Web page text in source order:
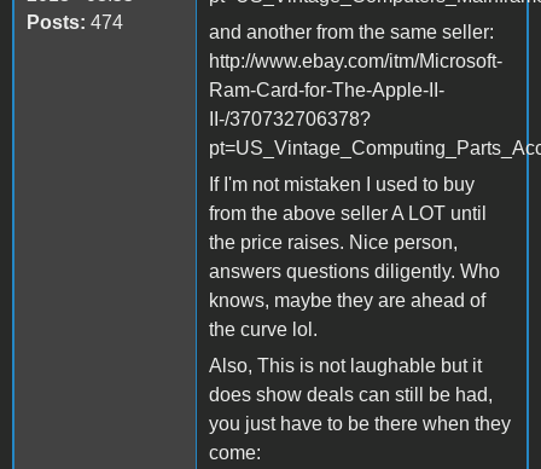
Posts: 474
and another from the same seller:
http://www.ebay.com/itm/Microsoft-
Ram-Card-for-The-Apple-II-
II-/370732706378?
If I'm not mistaken I used to buy
from the above seller A LOT until
the price raises. Nice person,
answers questions diligently. Who
knows, maybe they are ahead of
the curve lol.
Also, This is not laughable but it
does show deals can still be had,
you just have to be there when they
come: